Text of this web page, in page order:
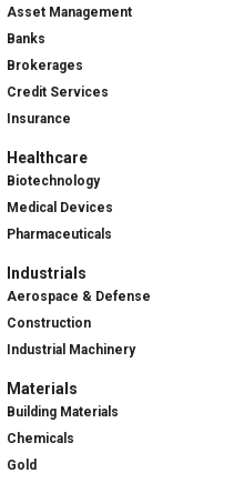
Asset Management
Banks
Brokerages
Credit Services
Insurance
Healthcare
Biotechnology
Medical Devices
Pharmaceuticals
Industrials
Aerospace & Defense
Construction
Industrial Machinery
Materials
Building Materials
Chemicals
Gold